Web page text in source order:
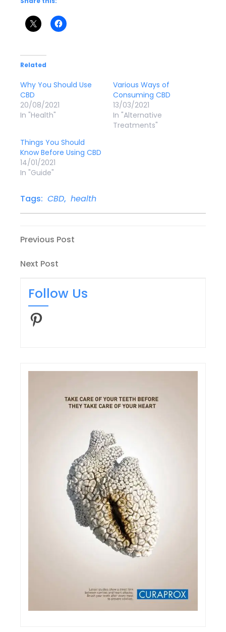
Related
Why You Should Use
CBD
20/08/2021
In "Health"
Various Ways of
Consuming CBD
13/03/2021
In "Alternative
Treatments"
Things You Should
Know Before Using CBD
14/01/2021
In "Guide"
Tags: CBD, health
Post
navigation
Previous
Previous Post
Next
Next Post
Follow Us
Pinterest